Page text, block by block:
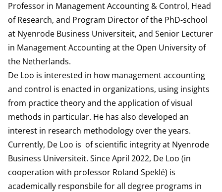
Professor in Management Accounting & Control, Head
of Research, and Program Director of the PhD-school
at Nyenrode Business Universiteit, and Senior Lecturer
in Management Accounting at the Open University of
the Netherlands.
De Loo is interested in how management accounting
and control is enacted in organizations, using insights
from practice theory and the application of visual
methods in particular. He has also developed an
interest in research methodology over the years.
Currently, De Loo is of scientific integrity at Nyenrode
Business Universiteit. Since April 2022, De Loo (in
cooperation with professor Roland Speklé) is
academically responsbile for all degree programs in